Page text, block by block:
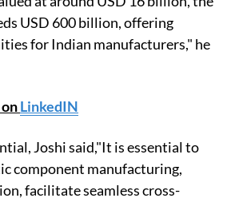
USD 600 billion, offering
for Indian manufacturers," he
LinkedIN
Joshi said,"It is essential to
component manufacturing,
facilitate seamless cross-